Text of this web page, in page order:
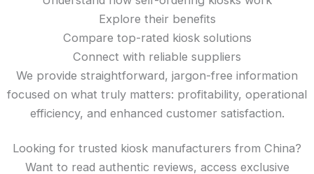
Explore their benefits
Compare top-rated kiosk solutions
Connect with reliable suppliers
We provide straightforward, jargon-free information
focused on what truly matters: profitability, operational
efficiency, and enhanced customer satisfaction.
Looking for trusted kiosk manufacturers from China?
Want to read authentic reviews, access exclusive